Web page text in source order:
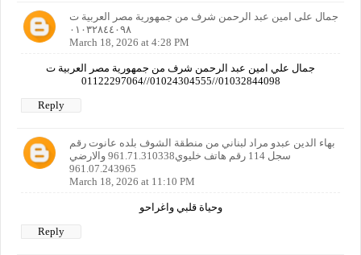
جمال على امين عبد الرحمن شرف من جمهورية مصر العربية ت
٠١٠٣٢٨٤٤٠٩٨
March 18, 2026 at 4:28 PM
جمال علي امين عبد الرحمن شرف من جمهورية مصر العربية ت
01032844098//01024304555//01122297064
Reply
بهاء الدين عبدو مراد لبناني من منطقة الشوف بلده عانوت رقم
سجل 114 رقم هاتف خليوي961.71.310338 والارضي
961.07.243965
March 18, 2026 at 11:10 PM
وحياة قلبي واغراحو
Reply